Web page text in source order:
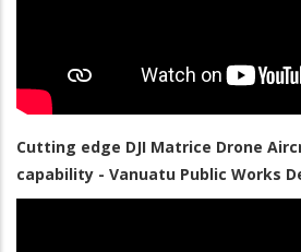
Cutting edge DJI Matrice Drone
capability - Vanuatu Public Works